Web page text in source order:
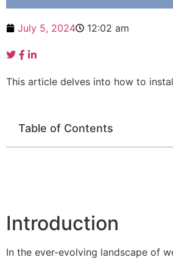
July 5, 2024 12:02 am
This article delves into how to
Table of Contents
Introduction
In the ever-evolving landscape of